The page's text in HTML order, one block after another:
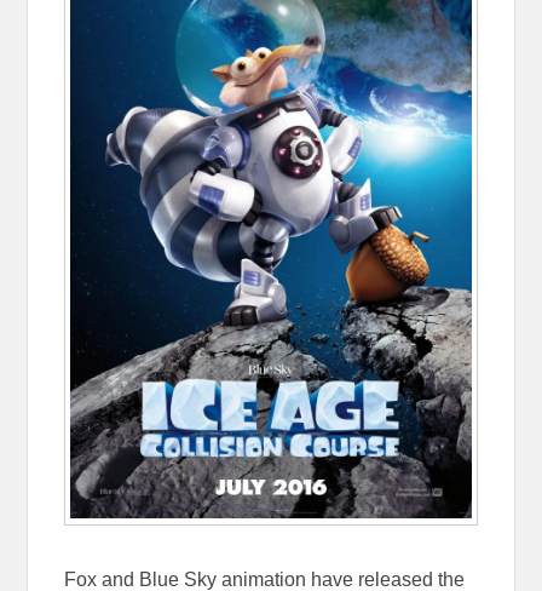
Fox and Blue Sky animation have released the